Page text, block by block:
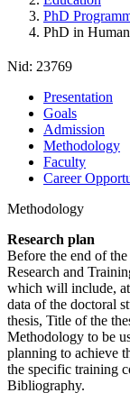
PhD
PhD in
Nid: 23769
Presentation
Goals
Admission
Methodology
Faculty
Career
Methodology
Research plan
Before the end of
Research and
which will include,
data of the doctoral
thesis, Title of the
Methodology to be
planning to achieve
the specific training
Bibliography.